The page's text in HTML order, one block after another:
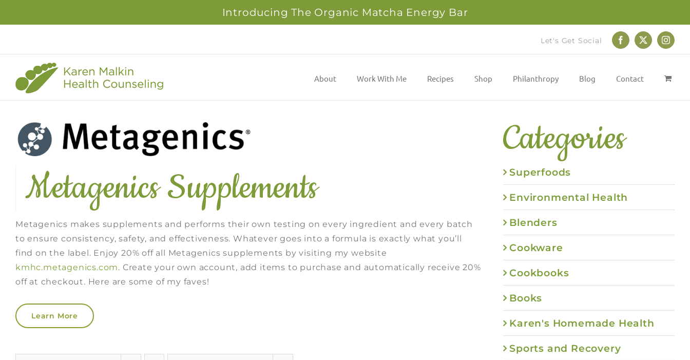
Introducing The Organic Matcha Energy Bar
Let's Get Social Facebook
X
About Work With Me Recipes Shop Philanthropy Blog Contact
Metagenics Supplements
Metagenics makes supplements and performs their own testing on every ingredient and every batch
to ensure consistency, safety, and effectiveness. Whatever goes into a formula is exactly what you’ll
find on the label. Enjoy 20% off all Metagenics supplements by visiting my website
kmhc.metagenics.com. Create your own account, add items to purchase and automatically receive 20%
off at checkout. Here are some of my faves!
Learn More
Categories
Superfoods
Environmental Health
Blenders
Cookware
Cookbooks
Books
Karen's Homemade Health
Sports and Recovery